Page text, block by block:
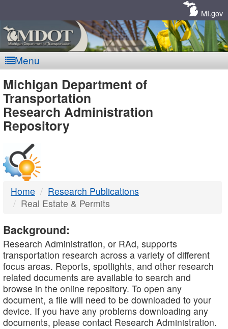
MI.gov
Menu
MDOT
-
DTMB
Michigan Department of
Transportation
Research Administration
Repository
Home
Research Publications
Real Estate & Permits
Background:
Research Administration, or RAd, supports
transportation research across a variety of different
focus areas. Reports, spotlights, and other research
related documents are available to search and
browse in the online repository. To open any
document, a file will need to be downloaded to your
device. If you have any problems downloading any
documents, please contact Research Administration.